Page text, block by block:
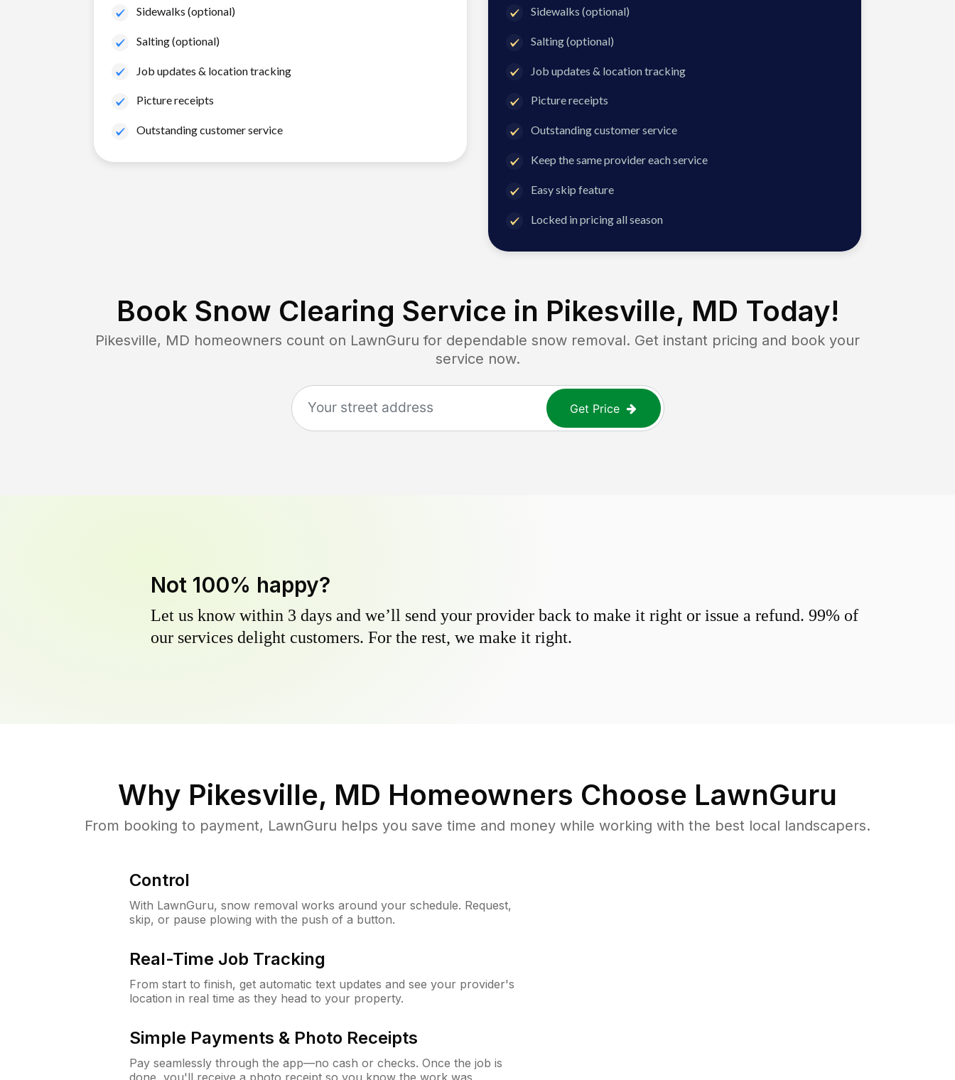
Sidewalks (optional)
Salting (optional)
Job updates & location tracking
Picture receipts
Outstanding customer service
Sidewalks (optional)
Salting (optional)
Job updates & location tracking
Picture receipts
Outstanding customer service
Keep the same provider each service
Easy skip feature
Locked in pricing all season
Book Snow Clearing Service in Pikesville, MD Today!
Pikesville, MD homeowners count on LawnGuru for dependable snow removal. Get instant pricing and book your
service now.
Get Price
Not 100% happy?
Let us know within 3 days and we’ll send your provider back to make it right or issue a refund. 99% of
our services delight customers. For the rest, we make it right.
Why Pikesville, MD Homeowners Choose LawnGuru
From booking to payment, LawnGuru helps you save time and money while working with the best local landscapers.
Control
With LawnGuru, snow removal works around your schedule. Request,
skip, or pause plowing with the push of a button.
Real-Time Job Tracking
From start to finish, get automatic text updates and see your provider's
location in real time as they head to your property.
Simple Payments & Photo Receipts
Pay seamlessly through the app—no cash or checks. Once the job is